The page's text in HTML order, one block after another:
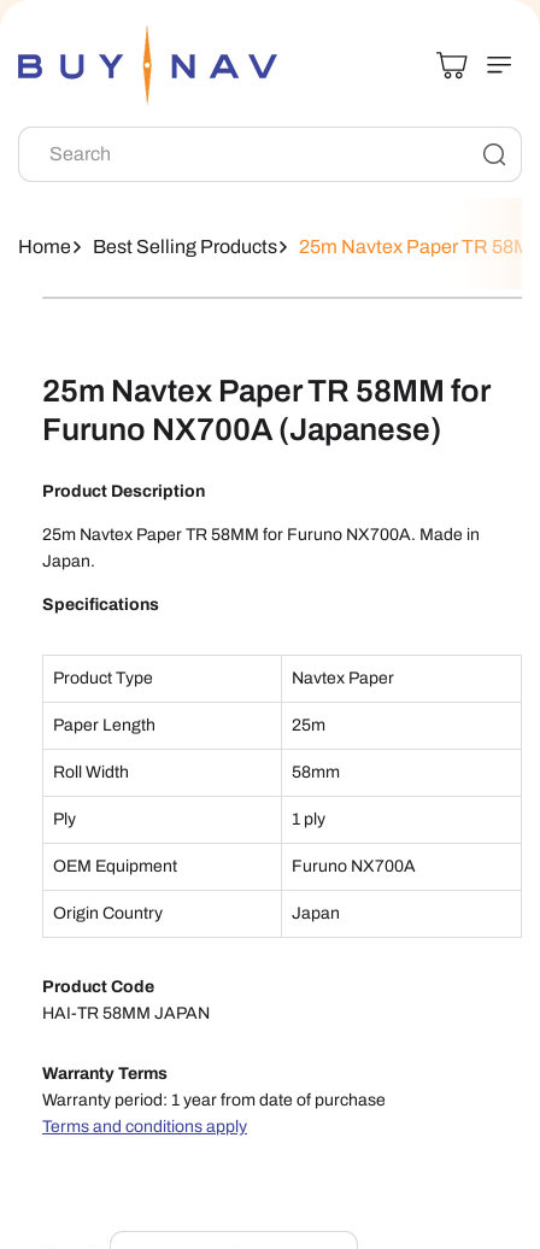
Search
Home Best Selling Products 25m Navtex Paper TR
Skip To
25m Navtex Paper TR 58MM for
Furuno NX700A (Japanese)
Product Description
25m Navtex Paper TR 58MM for Furuno NX700A. Made in
Japan.
Specifications
Product Type Navtex Paper
Paper Length 25m
Roll Width 58mm
Ply 1 ply
OEM Equipment Furuno NX700A
Origin Country Japan
Product Code
HAI-TR 58MM JAPAN
Warranty Terms
Warranty period: 1 year from date of purchase
Terms and conditions apply